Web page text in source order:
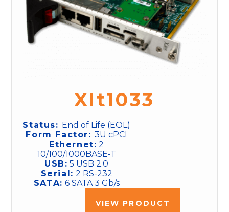
XIt1033
Status: End of Life (EOL)
Form Factor:3U cPCI
Ethernet: 2
10/100/1000BASE-T
USB: 5 USB 2.0
Serial: 2 RS-232
SATA: 6 SATA 3 Gb/s
VIEW PRODUCT